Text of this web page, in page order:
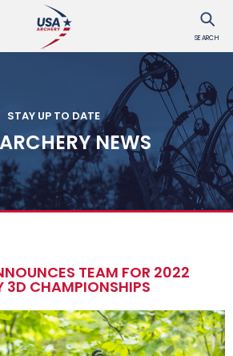
SEARCH
STAY UP TO DATE
NEWS
TEAM FOR 2022
3D CHAMPIONSHIPS